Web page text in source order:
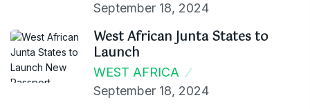
September 18, 2024
West African Junta States to
Launch
WEST AFRICA
September 18, 2024